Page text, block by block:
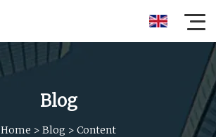
Blog
Home > Blog > Content